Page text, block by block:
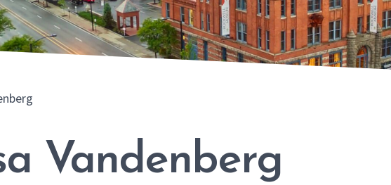
Vandenberg